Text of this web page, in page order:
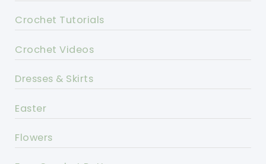
Crochet Tutorials
Crochet Videos
Dresses & Skirts
Easter
Flowers